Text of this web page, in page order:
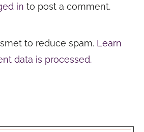
in to post a comment.
to reduce spam. Learn
data is processed.